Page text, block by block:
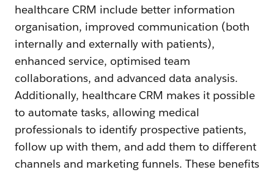
healthcare CRM include better information
organisation, improved communication (both
internally and externally with patients),
enhanced service, optimised team
collaborations, and advanced data analysis.
Additionally, healthcare CRM makes it possible
to automate tasks, allowing medical
professionals to identify prospective patients,
follow up with them, and add them to different
channels and marketing funnels. These benefits